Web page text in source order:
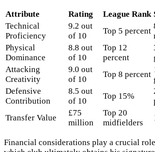
Attribute Rating League Rank
Technical
Proficiency
9.2 out
of 10
Top 5 percent
Physical
Dominance
8.8 out
of 10
Top 12
percent
Attacking
Creativity
9.0 out
of 10
Top 8 percent
Defensive
Contribution
8.5 out
of 10
Top 15%
Transfer Value
£75
million
Top 20
midfielders
Financial considerations play a crucial